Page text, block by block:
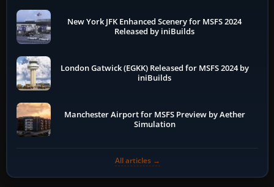
New York JFK Enhanced Scenery for MSFS 2024
Released by iniBuilds
London Gatwick (EGKK) Released for MSFS 2024 by
iniBuilds
Manchester Airport for MSFS Preview by Aether
Simulation
All articles →